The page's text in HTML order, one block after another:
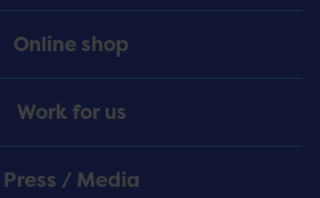
Online shop
Work for us
Press / Media